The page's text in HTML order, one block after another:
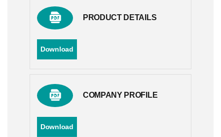
PRODUCT DETAILS
Download
COMPANY PROFILE
Download